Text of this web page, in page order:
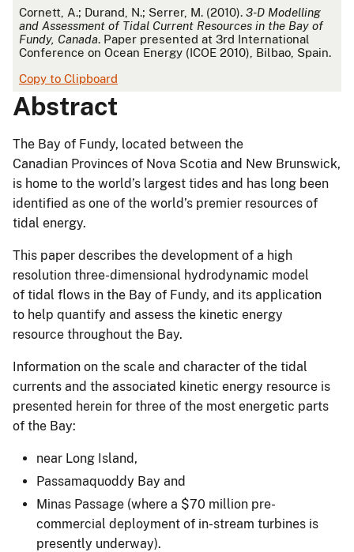
APA
Cornett, A.; Durand, N.; Serrer, M. (2010). 3-D Modelling
and Assessment of Tidal Current Resources in the Bay of
Fundy, Canada. Paper presented at 3rd International
Conference on Ocean Energy (ICOE 2010), Bilbao, Spain.
Copy to Clipboard
Abstract
The Bay of Fundy, located between the
Canadian Provinces of Nova Scotia and New Brunswick,
is home to the world’s largest tides and has long been
identified as one of the world’s premier resources of
tidal energy.
This paper describes the development of a high
resolution three-dimensional hydrodynamic model
of tidal flows in the Bay of Fundy, and its application
to help quantify and assess the kinetic energy
resource throughout the Bay.
Information on the scale and character of the tidal
currents and the associated kinetic energy resource is
presented herein for three of the most energetic parts
of the Bay:
near Long Island,
Passamaquoddy Bay and
Minas Passage (where a $70 million pre-
commercial deployment of in-stream turbines is
presently underway).